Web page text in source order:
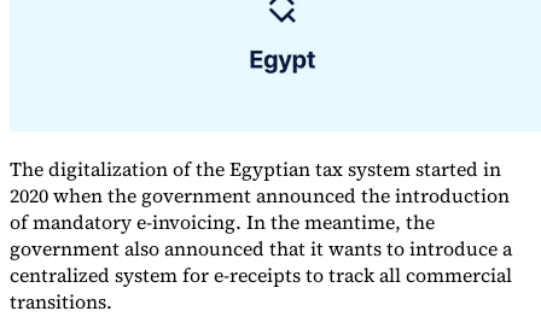
Guides
The digitalization of the Egyptian tax system started in
2020 when the government announced the introduction
of mandatory e-invoicing. In the meantime, the
government also announced that it wants to introduce a
centralized system for e-receipts to track all commercial
transitions.